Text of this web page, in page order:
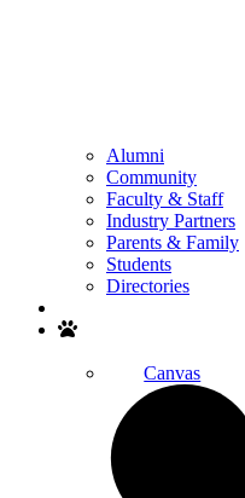
Alumni
Community
Faculty & Staff
Industry Partners
Parents & Family
Students
Directories
Canvas